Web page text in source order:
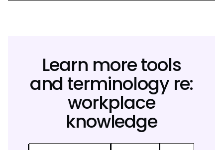
Learn more tools
and terminology re:
workplace
knowledge